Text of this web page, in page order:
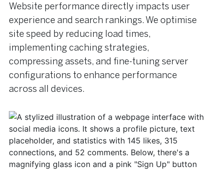
Website performance directly impacts user
experience and search rankings. We optimise
site speed by reducing load times,
implementing caching strategies,
compressing assets, and fine-tuning server
configurations to enhance performance
across all devices.